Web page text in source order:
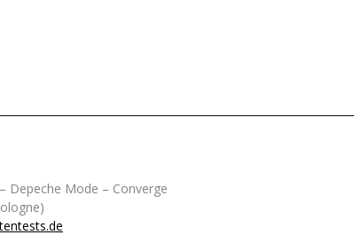
Depeche Mode – Converge